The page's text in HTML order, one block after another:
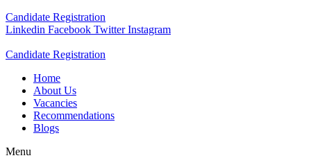
Candidate Registration
Linkedin Facebook Twitter Instagram
Candidate Registration
Home
About Us
Vacancies
Recommendations
Blogs
Menu